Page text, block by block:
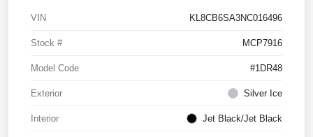
VIN KL8CB6SA3NC016496
Stock # MCP7916
Model Code #1DR48
Exterior Silver Ice
Interior Jet Black/Jet Black